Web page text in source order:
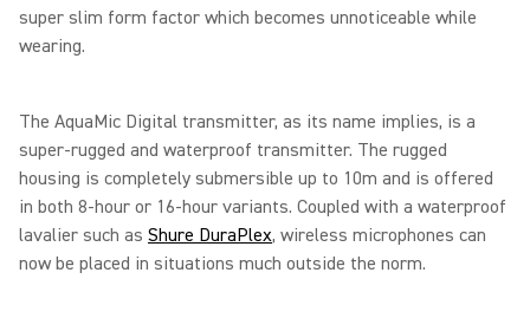
super slim form factor which becomes unnoticeable while
wearing.
The AquaMic Digital transmitter, as its name implies, is a
super-rugged and waterproof transmitter. The rugged
housing is completely submersible up to 10m and is offered
in both 8-hour or 16-hour variants. Coupled with a waterproof
lavalier such as Shure DuraPlex, wireless microphones can
now be placed in situations much outside the norm.